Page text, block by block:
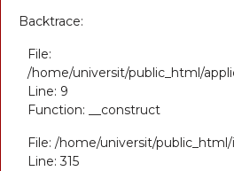
Backtrace:
File:
/home/universit/public_html/
Line: 9
Function: __construct
File: /home/universit/
Line: 315